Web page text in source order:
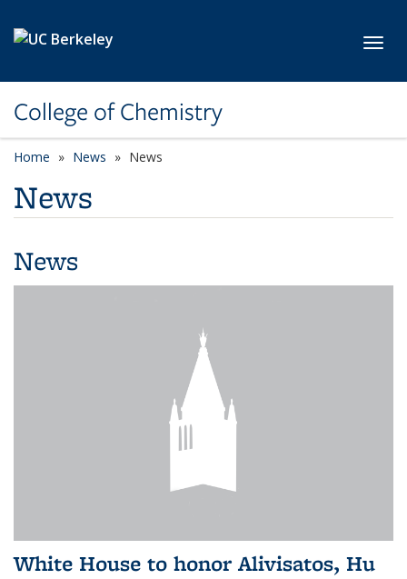
College of Chemistry
Home News News
News
News
White House to honor Alivisatos, Hu